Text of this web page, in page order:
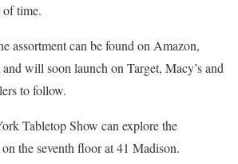
of time.
assortment can be found on Amazon,
will soon launch on Target, Macy’s and
to follow.
Tabletop Show can explore the
the seventh floor at 41 Madison.